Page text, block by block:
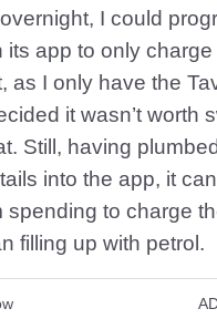
I could
its app to only charge
as I only have the
it wasn’t worth
Still, having
into the app, it
spending to charge
filling up with petrol.